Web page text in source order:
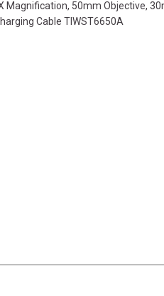
Magnification, 50mm Objective,
Cable TIWST6650A